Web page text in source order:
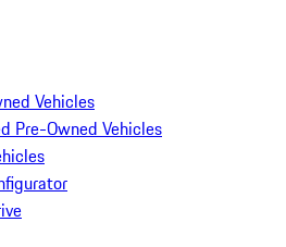
Vehicles
Pre-Owned Vehicles